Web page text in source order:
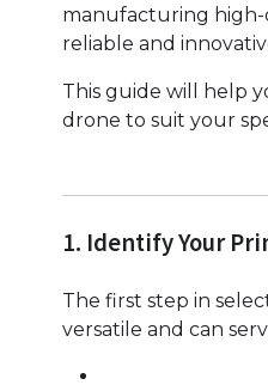
manufacturing high-
reliable and
This guide will help
drone to suit your
1. Identify Your
The first step in
versatile and can